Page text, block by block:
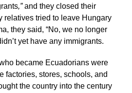
,”and they closed their
relatives tried to leave Hungary
they said, “No, we no longer
yet have any immigrants.
became Ecuadorians were
factories, stores, schools, and
the country into the century